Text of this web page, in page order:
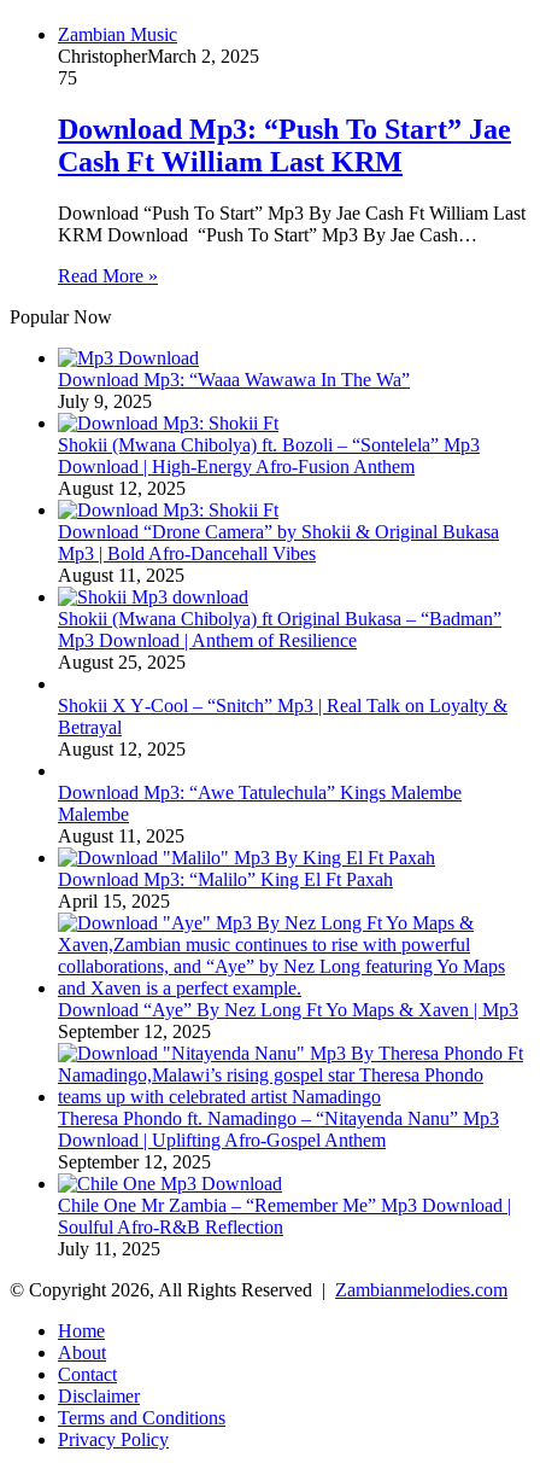
Zambian Music
ChristopherMarch 2, 2025
75
Download Mp3: “Push To Start” Jae
Cash Ft William Last KRM
Download “Push To Start” Mp3 By Jae Cash Ft William Last
KRM Download “Push To Start” Mp3 By Jae Cash…
Read More »
Popular Now
Download Mp3: “Waaa Wawawa In The Wa”
July 9, 2025
Shokii (Mwana Chibolya) ft. Bozoli – “Sontelela” Mp3
Download | High‑Energy Afro‑Fusion Anthem
August 12, 2025
Download “Drone Camera” by Shokii & Original Bukasa
Mp3 | Bold Afro‑Dancehall Vibes
August 11, 2025
Shokii (Mwana Chibolya) ft Original Bukasa – “Badman”
Mp3 Download | Anthem of Resilience
August 25, 2025
Shokii X Y‑Cool – “Snitch” Mp3 | Real Talk on Loyalty &
Betrayal
August 12, 2025
Download Mp3: “Awe Tatulechula” Kings Malembe
Malembe
August 11, 2025
Download Mp3: “Malilo” King El Ft Paxah
April 15, 2025
Download “Aye” By Nez Long Ft Yo Maps & Xaven | Mp3
September 12, 2025
Theresa Phondo ft. Namadingo – “Nitayenda Nanu” Mp3
Download | Uplifting Afro-Gospel Anthem
September 12, 2025
Chile One Mr Zambia – “Remember Me” Mp3 Download |
Soulful Afro‑R&B Reflection
July 11, 2025
© Copyright 2026, All Rights Reserved | Zambianmelodies.com
Home
About
Contact
Disclaimer
Terms and Conditions
Privacy Policy